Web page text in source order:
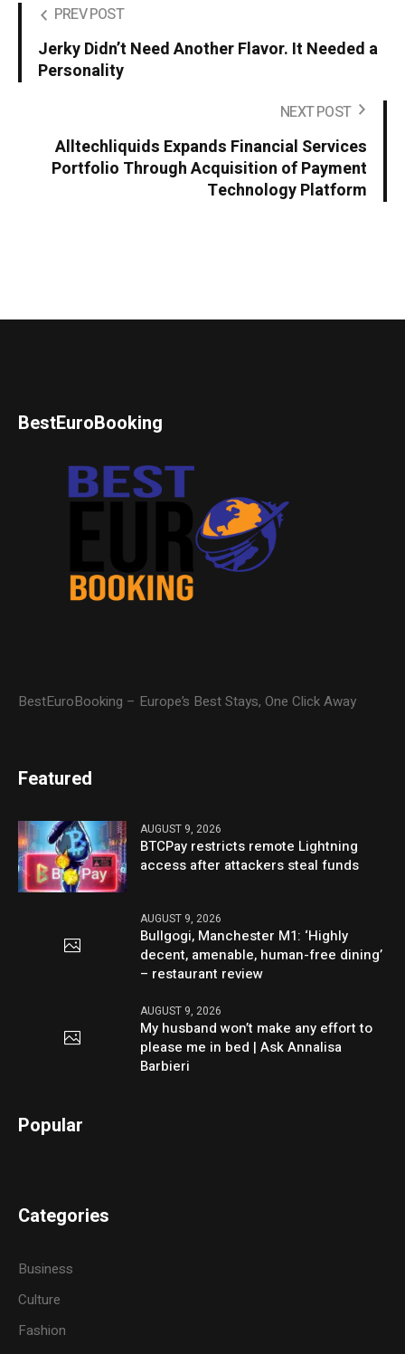
PREV POST
Jerky Didn’t Need Another Flavor. It Needed a
Personality
NEXT POST
Alltechliquids Expands Financial Services
Portfolio Through Acquisition of Payment
Technology Platform
BestEuroBooking
BestEuroBooking – Europe’s Best Stays, One Click Away
Featured
AUGUST 9, 2026
BTCPay restricts remote Lightning
access after attackers steal funds
AUGUST 9, 2026
Bullgogi, Manchester M1: ‘Highly
decent, amenable, human-free dining’
– restaurant review
AUGUST 9, 2026
My husband won’t make any effort to
please me in bed | Ask Annalisa
Barbieri
Popular
Categories
Business
Culture
Fashion